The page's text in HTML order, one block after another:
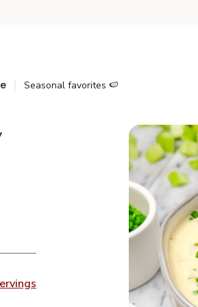
Seasonal favorites 🍉